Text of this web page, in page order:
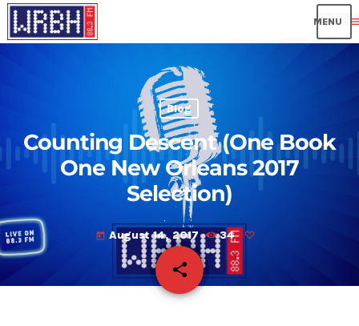
Blog
Counting Descent (One Book
One New Orleans 2017
Selection)
today August 14, 2017 34
share
email